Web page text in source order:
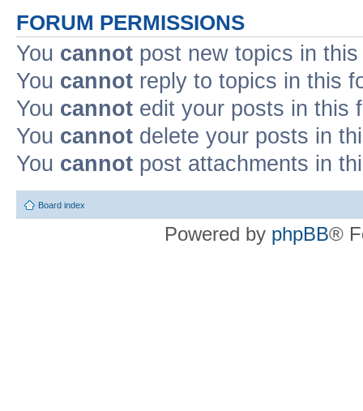
FORUM PERMISSIONS
You cannot post new topics in
You cannot reply to topics in this
You cannot edit your posts in this
You cannot delete your posts in
You cannot post attachments in
Board index
Powered by phpBB®